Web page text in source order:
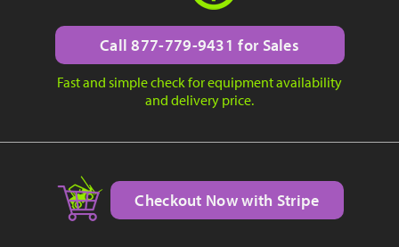
Call 877-779-9431 for Sales
Fast and simple check for equipment availability
and delivery price.
Checkout Now with Stripe